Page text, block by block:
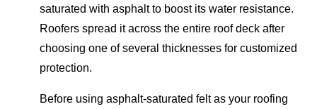
saturated with asphalt to boost its water resistance.
Roofers spread it across the entire roof deck after
choosing one of several thicknesses for customized
protection.
Before using asphalt-saturated felt as your roofing